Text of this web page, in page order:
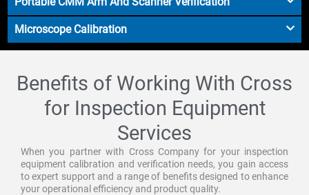
Microscope Calibration
Benefits of Working With Cross
for Inspection Equipment
Services
When you partner with Cross Company for your inspection
equipment calibration and verification needs, you gain access
to expert support and a range of benefits designed to enhance
your operational efficiency and product quality.